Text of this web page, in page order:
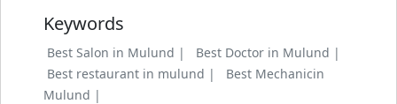
Keywords
Best Salon in Mulund |
Best Doctor in Mulund |
Best restaurant in mulund |
Best Mechanicin
Mulund |